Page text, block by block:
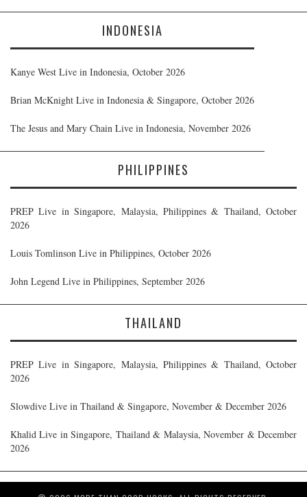
INDONESIA
Kanye West Live in Indonesia, October 2026
Brian McKnight Live in Indonesia & Singapore, October 2026
The Jesus and Mary Chain Live in Indonesia, November 2026
PHILIPPINES
PREP Live in Singapore, Malaysia, Philippines & Thailand, October
2026
Louis Tomlinson Live in Philippines, October 2026
John Legend Live in Philippines, September 2026
THAILAND
PREP Live in Singapore, Malaysia, Philippines & Thailand, October
2026
Slowdive Live in Thailand & Singapore, November & December 2026
Khalid Live in Singapore, Thailand & Malaysia, November & December
2026